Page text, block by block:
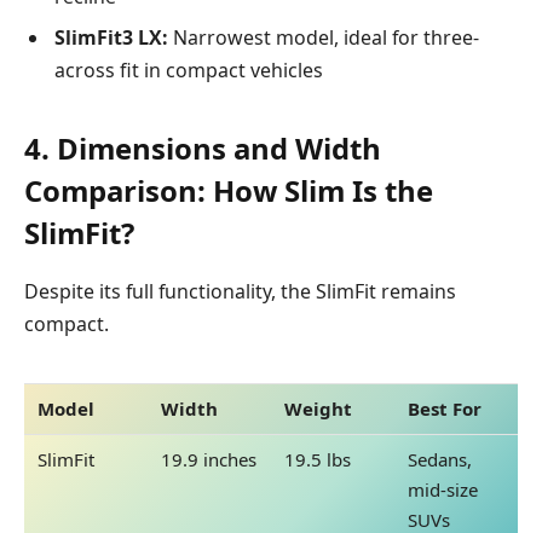
SlimFit3 LX: Narrowest model, ideal for three-
across fit in compact vehicles
4. Dimensions and Width
Comparison: How Slim Is the
SlimFit?
Despite its full functionality, the SlimFit remains
compact.
Model Width Weight Best For
SlimFit 19.9 inches 19.5 lbs
Sedans,
mid-size
SUVs